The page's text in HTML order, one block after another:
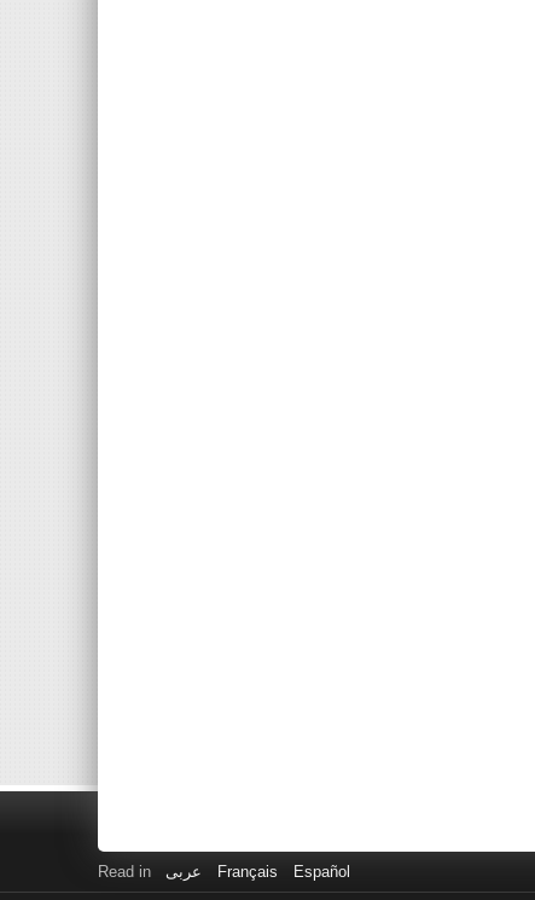
Read in عربى Français Español